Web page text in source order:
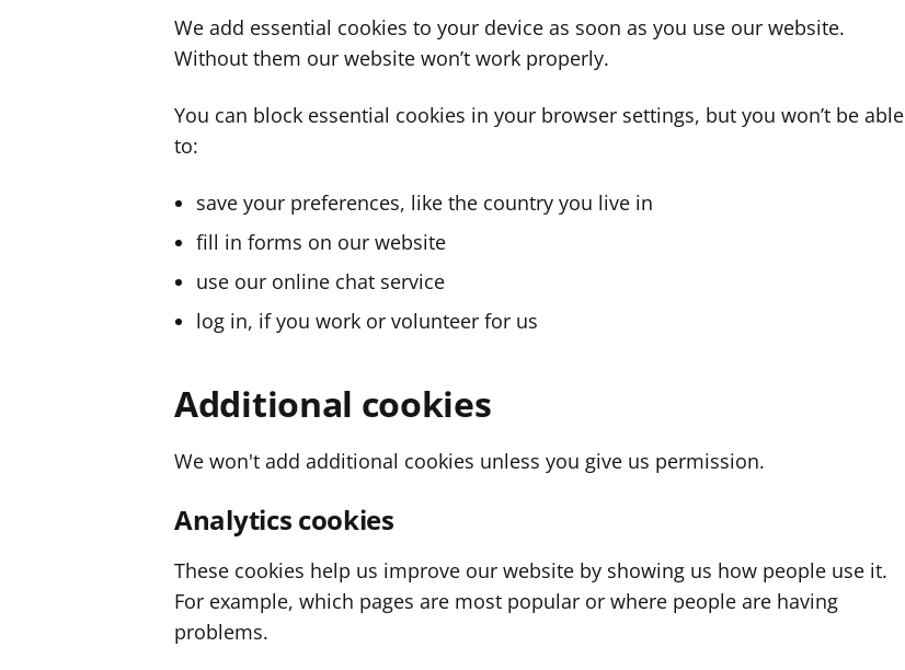
We add essential cookies to your device as soon as you use our website.
Without them our website won’t work properly.
You can block essential cookies in your browser settings, but you won’t be able
to:
save your preferences, like the country you live in
fill in forms on our website
use our online chat service
log in, if you work or volunteer for us
Additional cookies
We won't add additional cookies unless you give us permission.
Analytics cookies
These cookies help us improve our website by showing us how people use it.
For example, which pages are most popular or where people are having
problems.